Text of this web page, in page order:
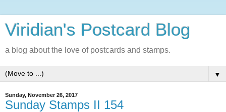
Viridian's Postcard Blog
a blog about the love of postcards and stamps.
▼
Sunday, November 26, 2017
Sunday Stamps II 154